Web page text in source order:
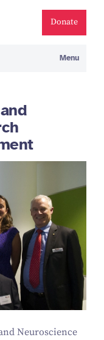
Donate
Menu
Neuroscience